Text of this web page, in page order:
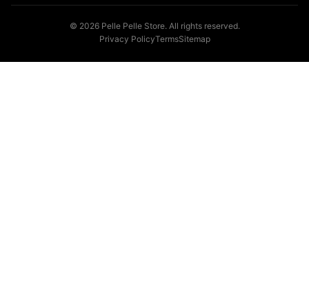
© 2026 Pelle Pelle Store. All rights reserved.
Privacy PolicyTermsSitemap